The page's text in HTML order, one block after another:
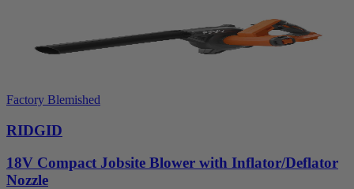
Factory Blemished
RIDGID
18V Compact Jobsite Blower with Inflator/Deflator
Nozzle